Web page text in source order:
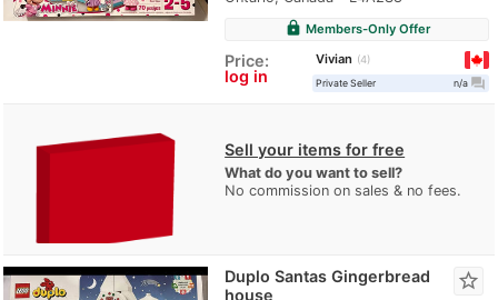
lock Members-Only Offer
Price:
log in
Vivian
4
Private Seller
n/a question_answer
Sell your items for free
What do you want to sell?
No commission on sales & no fees.
Duplo Santas Gingerbread
house
star_border